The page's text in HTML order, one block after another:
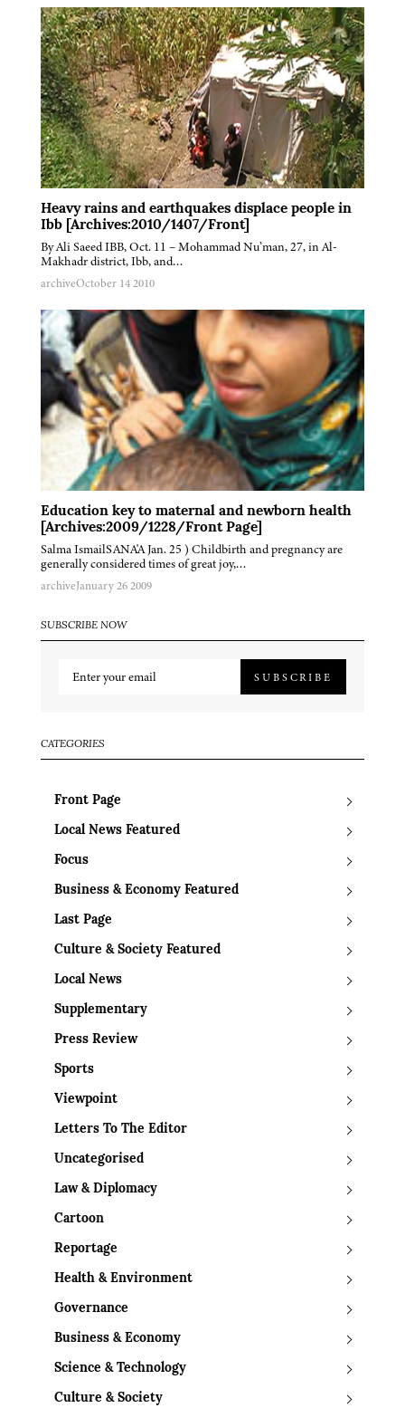
Heavy rains and earthquakes displace people in
Ibb [Archives:2010/1407/Front]
By Ali Saeed IBB, Oct. 11 – Mohammad Nu’man, 27, in Al-
Makhadr district, Ibb, and…
archiveOctober 14 2010
Education key to maternal and newborn health
[Archives:2009/1228/Front Page]
Salma IsmailSANA'A Jan. 25 ) Childbirth and pregnancy are
generally considered times of great joy,…
archiveJanuary 26 2009
SUBSCRIBE NOW
SUBSCRIBE
CATEGORIES
Front Page
Local News Featured
Focus
Business & Economy Featured
Last Page
Culture & Society Featured
Local News
Supplementary
Press Review
Sports
Viewpoint
Letters To The Editor
Uncategorised
Law & Diplomacy
Cartoon
Reportage
Health & Environment
Governance
Business & Economy
Science & Technology
Culture & Society